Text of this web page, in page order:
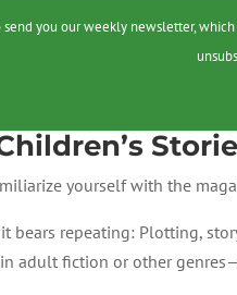
send you our weekly newsletter,
yourself with the
bears repeating: Plotting,
in adult fiction or other